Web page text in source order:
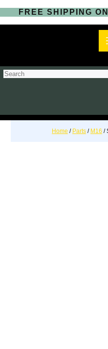
FREE SHIPPING
S
h
Home / Parts / M16 /